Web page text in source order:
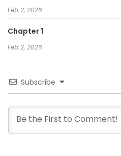
Feb 2, 2026
Chapter 1
Feb 2, 2026
Subscribe